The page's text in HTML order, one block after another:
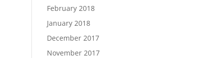
February 2018
January 2018
December 2017
November 2017